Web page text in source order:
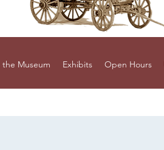
Museum Exhibits Open Hours